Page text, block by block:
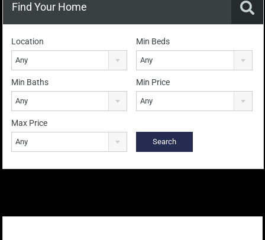
Find Your Home
Location
Any
Min Beds
Any
Min Baths
Any
Min Price
Any
Max Price
Any